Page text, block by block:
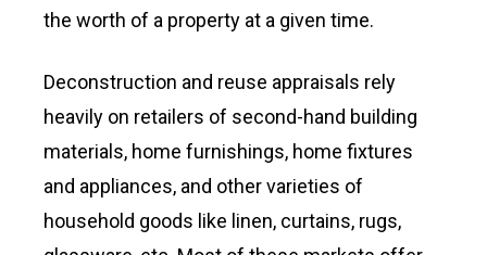
the worth of a property at a given time.
Deconstruction and reuse appraisals rely
heavily on retailers of second-hand building
materials, home furnishings, home fixtures
and appliances, and other varieties of
household goods like linen, curtains, rugs,